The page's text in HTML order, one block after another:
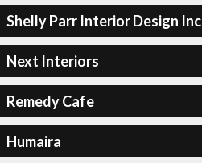
Shelly Parr Interior Design Inc
Next Interiors
Remedy Cafe
Humaira